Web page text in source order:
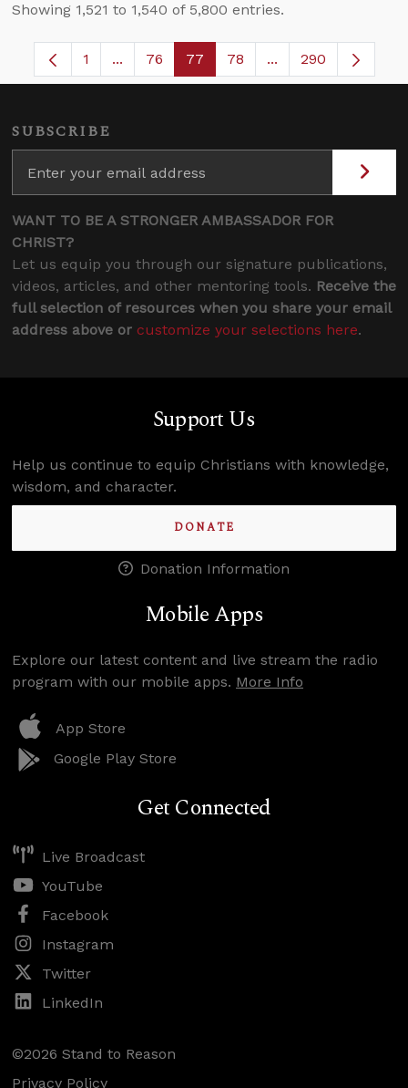
Showing 1,521 to 1,540 of 5,800 entries.
Page
1 ...Intermediate Pages Use TAB to navigate.
Page
76 Page
77 Page
78 ...Intermediate
290
SUBSCRIBE
WANT TO BE A STRONGER AMBASSADOR FOR
CHRIST?
Let us equip you through our signature publications,
videos, articles, and other mentoring tools. Receive the
full selection of resources when you share your email
address above or customize your selections here.
Support Us
Help us continue to equip Christians with knowledge,
wisdom, and character.
DONATE
Donation Information
Mobile Apps
Explore our latest content and live stream the radio
program with our mobile apps. More Info
App Store
Google Play Store
Get Connected
Live Broadcast
YouTube
Facebook
Instagram
Twitter
LinkedIn
©2026 Stand to Reason
Privacy Policy